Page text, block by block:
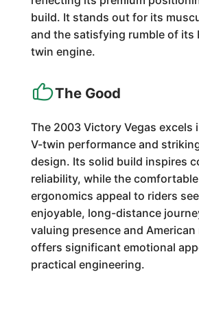
build. It stands out for its
and the satisfying rumble of its
twin engine.
The Good
The 2003 Victory Vegas excels
V-twin performance and
design. Its solid build inspires
reliability, while the
ergonomics appeal to riders
enjoyable, long-distance
valuing presence and
offers significant emotional
practical engineering.